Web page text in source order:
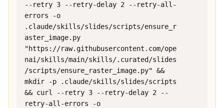
--retry 3 --retry-delay 2 --retry-all-
errors -o
.claude/skills/slides/scripts/ensure_r
aster_image.py
"https://raw.githubusercontent.com/ope
nai/skills/main/skills/.curated/slides
/scripts/ensure_raster_image.py" &&
mkdir -p .claude/skills/slides/scripts
&& curl --retry 3 --retry-delay 2 --
retry-all-errors -o